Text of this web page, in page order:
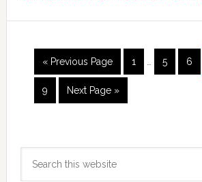
« Go
to
Previous Page Page
1 Page
5 Page
6
Page
9
Go
to
Next Page »
Primary
Sidebar